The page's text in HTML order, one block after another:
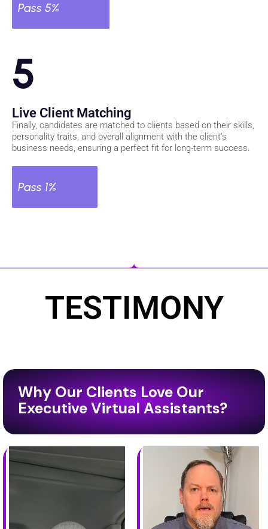
Pass 5%
5
Live Client Matching
Finally, candidates are matched to clients based on their skills,
personality traits, and overall alignment with the client’s
business needs, ensuring a perfect fit for long-term success.
Pass 1%
TESTIMONY
Why Our Clients Love Our
Executive Virtual Assistants?